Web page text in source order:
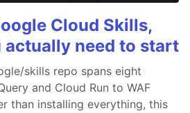
Cloud Skills,
actually need to start
skills repo spans eight
and Cloud Run to WAF
than installing everything, this